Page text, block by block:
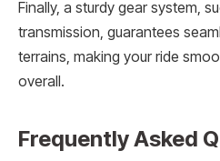
Finally, a sturdy gear system,
transmission, guarantees
terrains, making your ride
overall.
Frequently Asked